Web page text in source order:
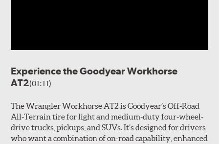
Experience the Goodyear Workhorse
AT2(01:11)
The Wrangler Workhorse AT2 is Goodyear’s Off-Road
All-Terrain tire for light and medium-duty four-wheel-
drive trucks, pickups, and SUVs. It’s designed for drivers
who want a combination of on-road capability, enhanced